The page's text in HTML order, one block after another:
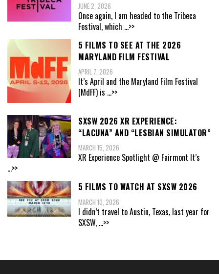
JUNE 2, 2026
Once again, I am headed to the Tribeca
Festival, which ...>>
5 FILMS TO SEE AT THE 2026
MARYLAND FILM FESTIVAL
APRIL 7, 2026
It’s April and the Maryland Film Festival
(MdFF) is ...>>
SXSW 2026 XR EXPERIENCE:
“LACUNA” AND “LESBIAN SIMULATOR”
MARCH 15, 2026
XR Experience Spotlight @ Fairmont It’s
...>>
5 FILMS TO WATCH AT SXSW 2026
MARCH 10, 2026
I didn’t travel to Austin, Texas, last year for
SXSW, ...>>